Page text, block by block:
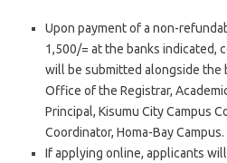
Upon payment of a non-
1,500/= at the banks indicated,
will be submitted alongside the
Office of the Registrar,
Principal, Kisumu City Campus
Coordinator, Homa-Bay Campus.
If applying online, applicants